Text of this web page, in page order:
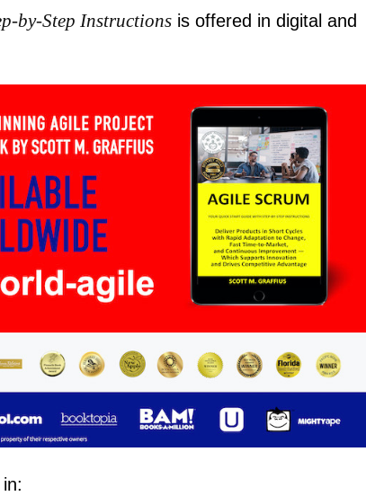
by-Step Instructions is offered in digital and